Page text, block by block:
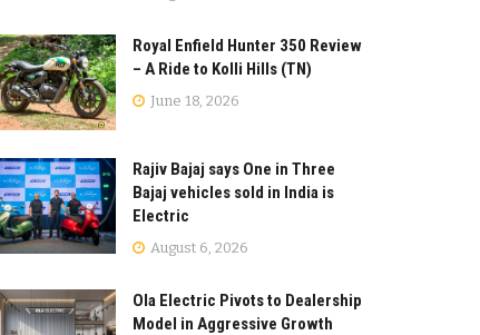
Royal Enfield Hunter 350 Review
– A Ride to Kolli Hills (TN)
June 18, 2026
Rajiv Bajaj says One in Three
Bajaj vehicles sold in India is
Electric
August 6, 2026
Ola Electric Pivots to Dealership
Model in Aggressive Growth